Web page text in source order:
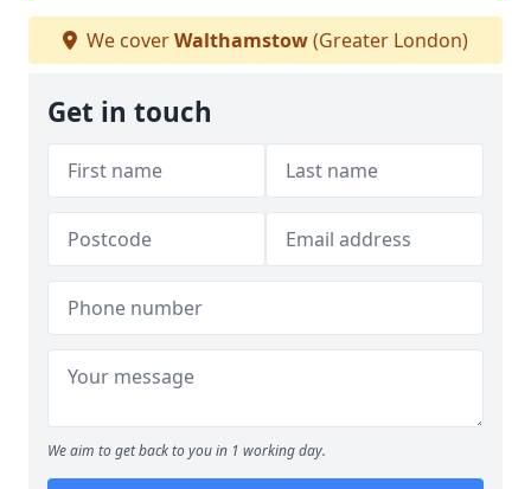
We coverWalthamstow(Greater London)
Get in touch
We aim to get back to you in 1 working day.